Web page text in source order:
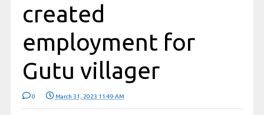
created
employment for
Gutu villager
0 March 31, 2023 11:49 AM